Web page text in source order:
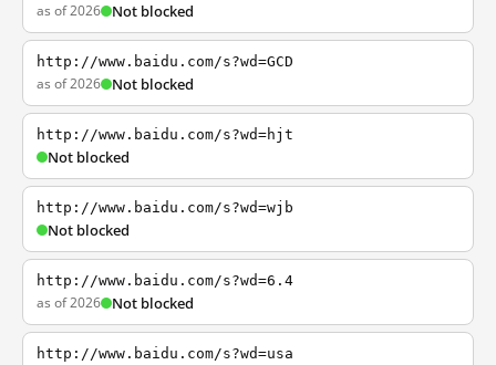
as of 2026 Not blocked
http://www.baidu.com/s?wd=GCD
as of 2026 Not blocked
http://www.baidu.com/s?wd=hjt
Not blocked
http://www.baidu.com/s?wd=wjb
Not blocked
http://www.baidu.com/s?wd=6.4
as of 2026 Not blocked
http://www.baidu.com/s?wd=usa